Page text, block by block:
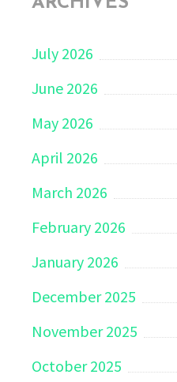
July 2026
June 2026
May 2026
April 2026
March 2026
February 2026
January 2026
December 2025
November 2025
October 2025